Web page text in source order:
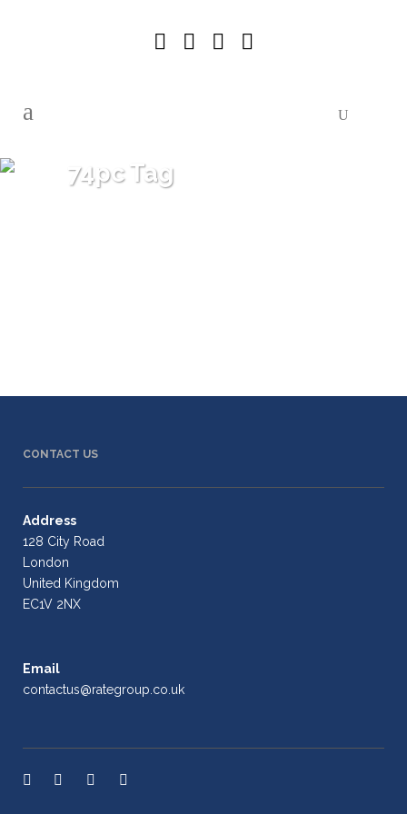
74pc Tag
CONTACT US
Address
128 City Road
London
United Kingdom
EC1V 2NX
Email
contactus@rategroup.co.uk